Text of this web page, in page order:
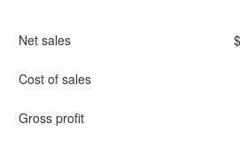
Net sales $
Cost of sales
Gross profit